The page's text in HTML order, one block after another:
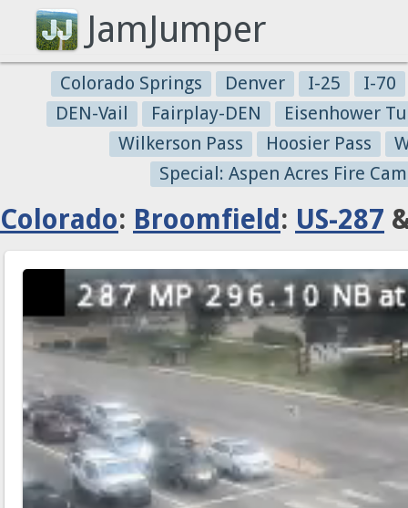
JamJumper
Colorado Springs Denver I-25
I-70
DEN-Vail
Fairplay-DEN
Eisenhower
Wilkerson Pass
Hoosier Pass
Special: Aspen Acres Fire
Colorado: Broomfield : US-287